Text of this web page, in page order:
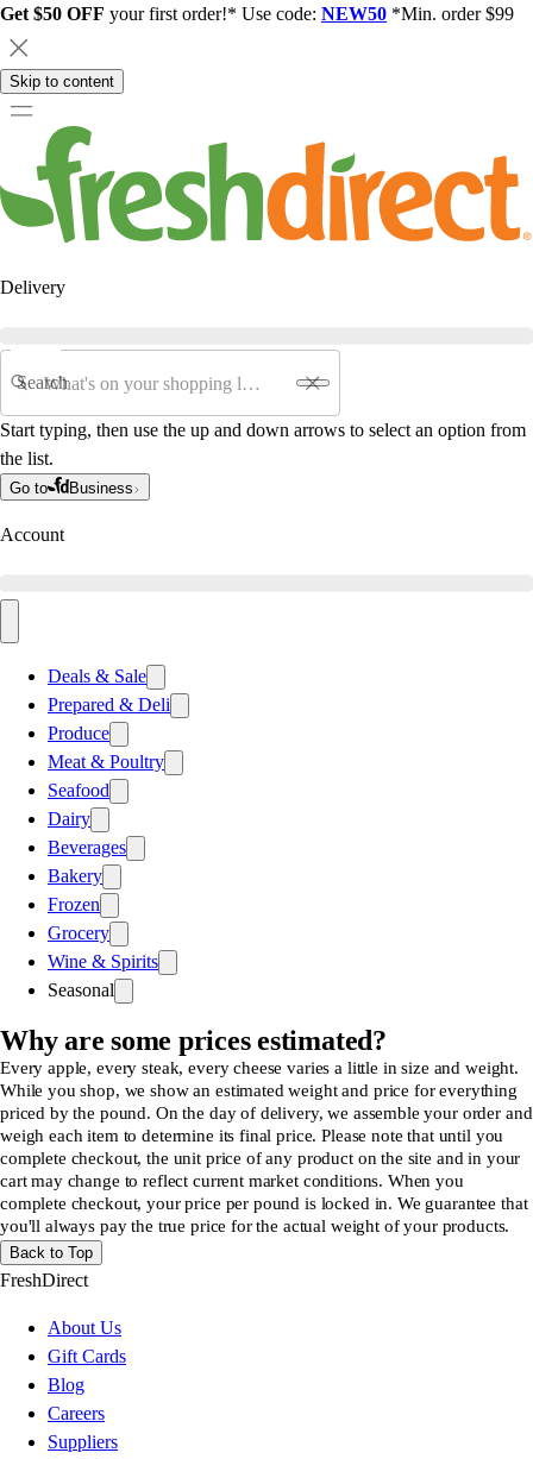
Get $50 OFF your first order!* Use code: NEW50 *Min. order $99
Skip to content
Delivery
Search
Start typing, then use the up and down arrows to select an option from
the list.
Go to Business
Account
Deals & Sale
Prepared & Deli
Produce
Meat & Poultry
Seafood
Dairy
Beverages
Bakery
Frozen
Grocery
Wine & Spirits
Seasonal
Why are some prices estimated?
Every apple, every steak, every cheese varies a little in size and weight.
While you shop, we show an estimated weight and price for everything
priced by the pound. On the day of delivery, we assemble your order and
weigh each item to determine its final price. Please note that until you
complete checkout, the unit price of any product on the site and in your
cart may change to reflect current market conditions. When you
complete checkout, your price per pound is locked in. We guarantee that
you'll always pay the true price for the actual weight of your products.
Back to Top
FreshDirect
About Us
Gift Cards
Blog
Careers
Suppliers